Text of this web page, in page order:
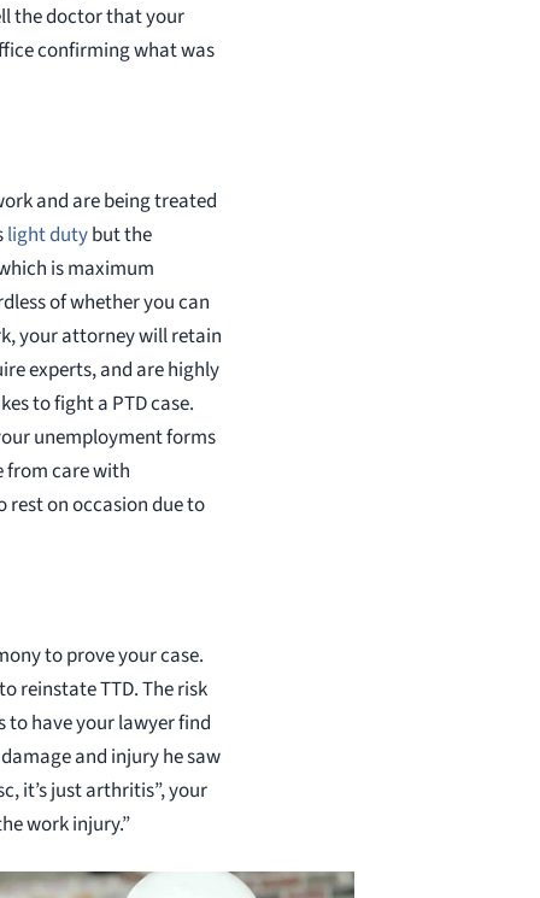
the doctor that your
confirming what was
and are being treated
light dutybut the
is maximum
of whether you can
your attorney will retain
experts, and are highly
to fight a PTD case.
unemployment forms
from care with
on occasion due to
to prove your case.
reinstate TTD. The risk
to have your lawyer find
and injury he saw
it’s just arthritis”, your
work injury.”